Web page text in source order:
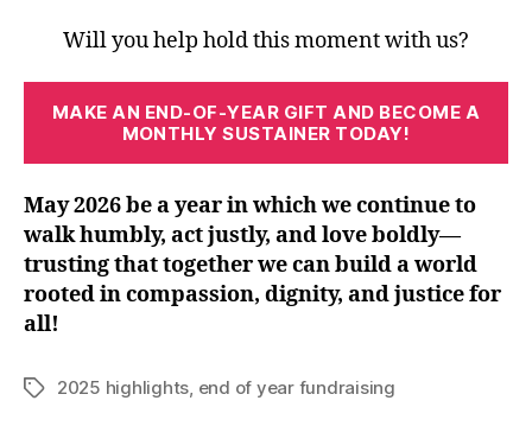
Will you help hold this moment with us?
MAKE AN END-OF-YEAR GIFT AND BECOME A
MONTHLY SUSTAINER TODAY!
May 2026 be a year in which we continue to
walk humbly, act justly, and love boldly—
trusting that together we can build a world
rooted in compassion, dignity, and justice for
all!
Tags2025 highlights end of year fundraising